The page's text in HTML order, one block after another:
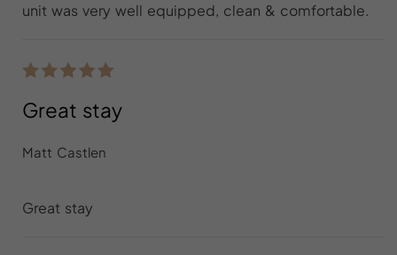
unit was very well equipped, clean & comfortable.
Great stay
Matt Castlen
Great stay